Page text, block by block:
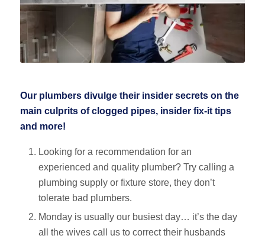
Our plumbers divulge their insider secrets on the
main culprits of clogged pipes, insider fix-it tips
and more!
Looking for a recommendation for an
experienced and quality plumber? Try calling a
plumbing supply or fixture store, they don’t
tolerate bad plumbers.
Monday is usually our busiest day… it’s the day
all the wives call us to correct their husbands